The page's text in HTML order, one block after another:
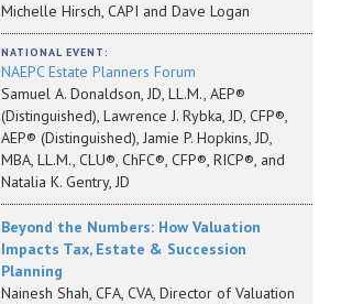
Michelle Hirsch, CAPI and Dave Logan
NATIONAL EVENT:
NAEPC Estate Planners Forum
Samuel A. Donaldson, JD, LL.M., AEP®
(Distinguished), Lawrence J. Rybka, JD, CFP®,
AEP® (Distinguished), Jamie P. Hopkins, JD,
MBA, LL.M., CLU®, ChFC®, CFP®, RICP®, and
Natalia K. Gentry, JD
Beyond the Numbers: How Valuation
Impacts Tax, Estate & Succession
Planning
Nainesh Shah, CFA, CVA, Director of Valuation